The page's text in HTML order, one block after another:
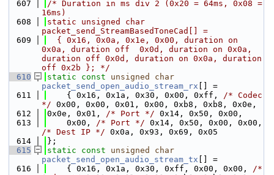
  607
/* Duration in ms div 2 (0x20 = 64ms, 0x08 =
16ms)
  608
static unsigned char
packet_send_StreamBasedToneCad[] =
  609
  { 0x16, 0x0a, 0x1e, 0x00, duration on
0x0a, duration off  0x0d, duration on 0x0a,
duration off 0x0d, duration on 0x0a, duration
off 0x2b }; */
  610
static const unsigned
char
packet_send_open_audio_stream_rx [] =
  611
    { 0x16, 0x1a, 0x30, 0x00, 0xff,
/* Codec
*/ 0x00, 0x00, 0x01, 0x00, 0xb8, 0xb8, 0x0e,
  612
0x0e, 0x01, /* Port */ 0x14, 0x50, 0x00,
  613
    0x00,
/* Port */
/* Dest IP */ 0x0a, 0x93, 0x69, 0x05
  614
};
  615
static const unsigned
char
packet_send_open_audio_stream_tx [] =
  616
    { 0x16, 0x1a, 0x30, 0xff, 0x00, 0x00,
/*